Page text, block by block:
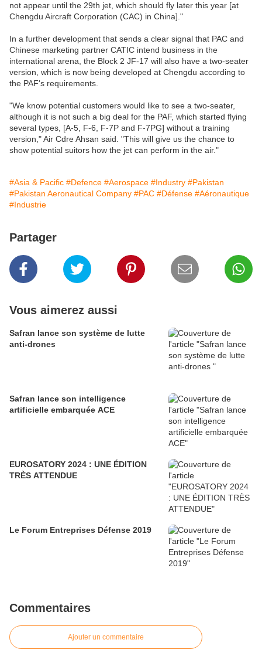
not appear until the 29th jet, which should fly later this year [at
Chengdu Aircraft Corporation (CAC) in China]."
In a further development that sends a clear signal that PAC and
Chinese marketing partner CATIC intend business in the
international arena, the Block 2 JF-17 will also have a two-seater
version, which is now being developed at Chengdu according to
the PAF's requirements.
"We know potential customers would like to see a two-seater,
although it is not such a big deal for the PAF, which started flying
several types, [A-5, F-6, F-7P and F-7PG] without a training
version," Air Cdre Ahsan said. "This will give us the chance to
show potential suitors how the jet can perform in the air."
#Asia & Pacific #Defence #Aerospace #Industry #Pakistan
#Pakistan Aeronautical Company #PAC #Défense #Aéronautique
#Industrie
Partager
Vous aimerez aussi
Safran lance son système de lutte
anti-drones
Safran lance son intelligence
artificielle embarquée ACE
EUROSATORY 2024 : UNE ÉDITION
TRÈS ATTENDUE
Le Forum Entreprises Défense 2019
Commentaires
Ajouter un commentaire